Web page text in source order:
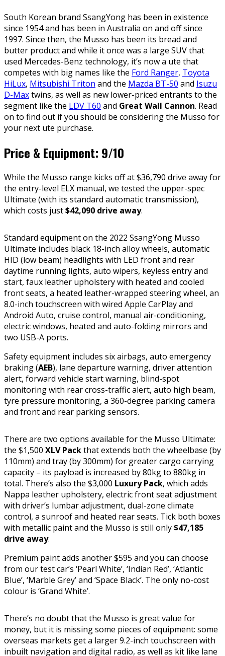
South Korean brand SsangYong has been in existence
since 1954 and has been in Australia on and off since
1997. Since then, the Musso has been its bread and
butter product and while it once was a large SUV that
used Mercedes-Benz technology, it’s now a ute that
competes with big names like the Ford Ranger, Toyota
HiLux, Mitsubishi Triton and the Mazda BT-50 and Isuzu
D-Maxtwins, as well as new lower-priced entrants to the
segment like the LDV T60 and Great Wall Cannon. Read
on to find out if you should be considering the Musso for
your next ute purchase.
Price & Equipment: 9/10
While the Musso range kicks off at $36,790 drive away for
the entry-level ELX manual, we tested the upper-spec
Ultimate (with its standard automatic transmission),
which costs just$42,090 drive away.
Standard equipment on the 2022 SsangYong Musso
Ultimate includes black 18-inch alloy wheels, automatic
HID (low beam) headlights with LED front and rear
daytime running lights, auto wipers, keyless entry and
start, faux leather upholstery with heated and cooled
front seats, a heated leather-wrapped steering wheel, an
8.0-inch touchscreen with wired Apple CarPlay and
Android Auto, cruise control, manual air-conditioning,
electric windows, heated and auto-folding mirrors and
two USB-A ports.
Safety equipment includes six airbags, auto emergency
braking (AEB), lane departure warning, driver attention
alert, forward vehicle start warning, blind-spot
monitoring with rear cross-traffic alert, auto high beam,
tyre pressure monitoring, a 360-degree parking camera
and front and rear parking sensors.
There are two options available for the Musso Ultimate:
the $1,500 XLV Packthat extends both the wheelbase (by
110mm) and tray (by 300mm) for greater cargo carrying
capacity – its payload is increased by 80kg to 880kg in
total. There’s also the $3,000 Luxury Pack, which adds
Nappa leather upholstery, electric front seat adjustment
with driver’s lumbar adjustment, dual-zone climate
control, a sunroof and heated rear seats. Tick both boxes
with metallic paint and the Musso is still only$47,185
drive away.
Premium paint adds another $595 and you can choose
from our test car’s ‘Pearl White’, ‘Indian Red’, ‘Atlantic
Blue’, ‘Marble Grey’ and ‘Space Black’. The only no-cost
colour is ‘Grand White’.
There’s no doubt that the Musso is great value for
money, but it is missing some pieces of equipment: some
overseas markets get a larger 9.2-inch touchscreen with
inbuilt navigation and digital radio, as well as kit like lane